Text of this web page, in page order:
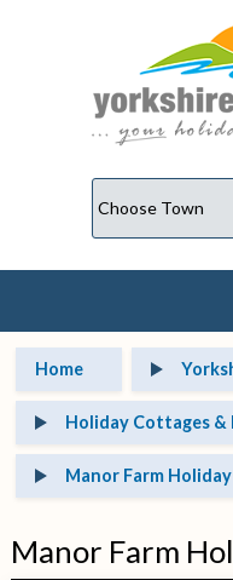
Home
Holiday Cottages &
Manor Farm
Manor Farm